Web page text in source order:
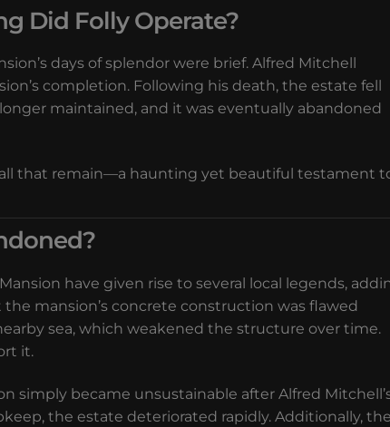
Did Folly Operate?
days of splendor were brief. Alfred Mitchell
completion. Following his death, the estate fell
maintained, and it was eventually abandoned
that remain—a haunting yet beautiful testament
have given rise to several local legends,
mansion’s concrete construction was flawed
sea, which weakened the structure over time.
it.
simply became unsustainable after Alfred
the estate deteriorated rapidly. Additionally, the